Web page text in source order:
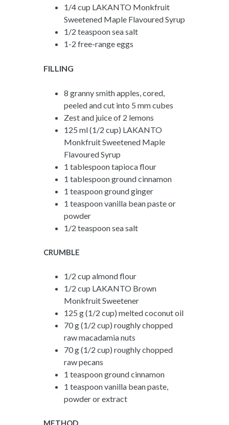
1/4 cup LAKANTO Monkfruit
Sweetened Maple Flavoured Syrup
1/2 teaspoon sea salt
1-2 free-range eggs
FILLING
8 granny smith apples, cored,
peeled and cut into 5 mm cubes
Zest and juice of 2 lemons
125 ml (1/2 cup) LAKANTO
Monkfruit Sweetened Maple
Flavoured Syrup
1 tablespoon tapioca flour
1 tablespoon ground cinnamon
1 teaspoon ground ginger
1 teaspoon vanilla bean paste or
powder
1/2 teaspoon sea salt
CRUMBLE
1/2 cup almond flour
1/2 cup LAKANTO Brown
Monkfruit Sweetener
125 g (1/2 cup) melted coconut oil
70 g (1/2 cup) roughly chopped
raw macadamia nuts
70 g (1/2 cup) roughly chopped
raw pecans
1 teaspoon ground cinnamon
1 teaspoon vanilla bean paste,
powder or extract
METHOD